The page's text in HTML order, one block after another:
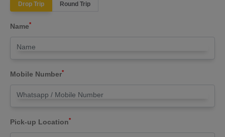
Drop Trip Round Trip
Name*
Mobile Number*
Pick-up Location*